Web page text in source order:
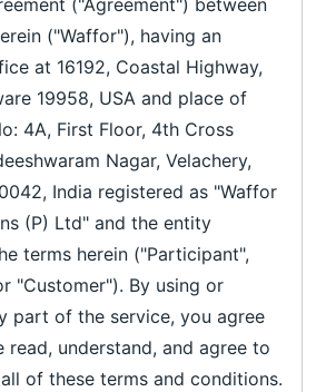
("Agreement") between
("Waffor"), having an
at 16192, Coastal Highway,
19958, USA and place of
4A, First Floor, 4th Cross
Nagar, Velachery,
India registered as "Waffor
(P) Ltd" and the entity
terms herein ("Participant",
"Customer"). By using or
part of the service, you agree
read, understand, and agree to
of these terms and conditions.